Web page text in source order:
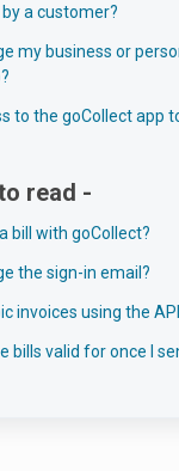
a customer?
my business or
to the goCollect app
read -
bill with goCollect?
the sign-in email?
invoices using the
bills valid for once I